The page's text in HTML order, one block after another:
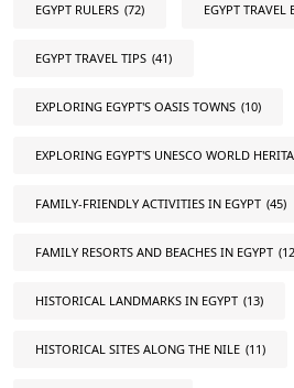
EGYPT RULERS (72) EGYPT TRAVEL
EGYPT TRAVEL TIPS (41)
EXPLORING EGYPT'S OASIS TOWNS (10)
EXPLORING EGYPT'S UNESCO WORLD
FAMILY-FRIENDLY ACTIVITIES IN EGYPT (45)
FAMILY RESORTS AND BEACHES IN EGYPT
HISTORICAL LANDMARKS IN EGYPT (13)
HISTORICAL SITES ALONG THE NILE (11)